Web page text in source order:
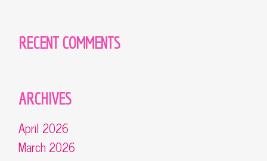
RECENT COMMENTS
ARCHIVES
April 2026
March 2026